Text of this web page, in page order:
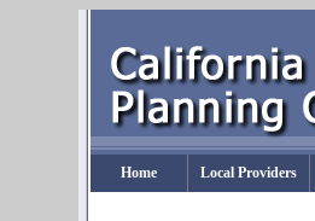
Home Local Providers